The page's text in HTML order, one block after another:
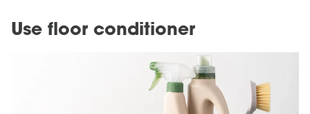
Use floor conditioner